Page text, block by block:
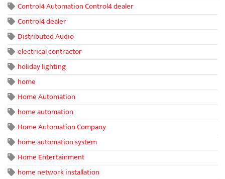
Control4 Automation Control4 dealer
Control4 dealer
Distributed Audio
electrical contractor
holiday lighting
home
Home Automation
home automation
Home Automation Company
home automation system
Home Entertainment
home network installation